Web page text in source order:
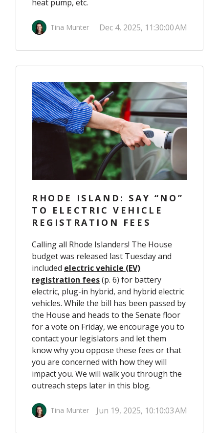
heat pump, etc.
Tina Munter Dec 4, 2025, 11:30:00 AM
RHODE ISLAND: SAY “NO”
TO ELECTRIC VEHICLE
REGISTRATION FEES
Calling all Rhode Islanders! The House
budget was released last Tuesday and
included electric vehicle (EV)
registration fees(p. 6) for battery
electric, plug-in hybrid, and hybrid electric
vehicles. While the bill has been passed by
the House and heads to the Senate floor
for a vote on Friday, we encourage you to
contact your legislators and let them
know why you oppose these fees or that
you are concerned with how they will
impact you. We will walk you through the
outreach steps later in this blog.
Tina Munter Jun 19, 2025, 10:10:03 AM